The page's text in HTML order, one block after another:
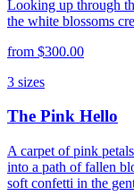
Looking up through
the white blossoms
from $300.00
3 sizes
The Pink Hello
A carpet of pink
into a path of fallen
soft confetti in the